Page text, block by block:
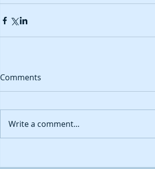
Comments
Write a comment...